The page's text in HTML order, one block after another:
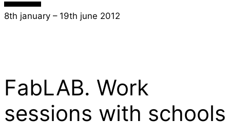
8th january – 19th june 2012
FabLAB. Work
sessions with schools